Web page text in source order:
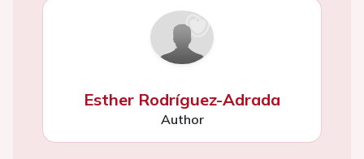
Esther Rodríguez-Adrada
Author